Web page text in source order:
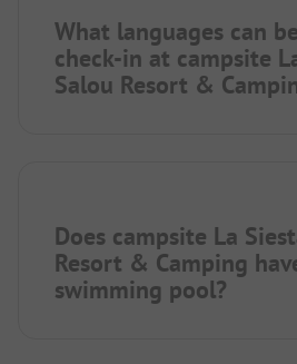
What languages can
check-in at campsite
Salou Resort &
Does campsite La
Resort & Camping
swimming pool?